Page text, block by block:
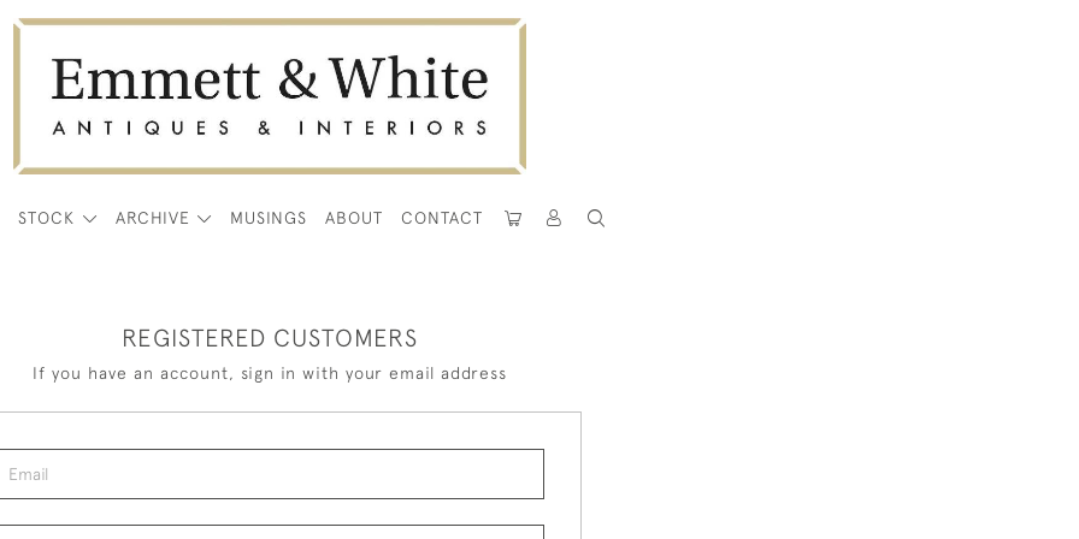
STOCK ARCHIVE MUSINGS ABOUT CONTACT
REGISTERED CUSTOMERS
If you have an account, sign in with your email address